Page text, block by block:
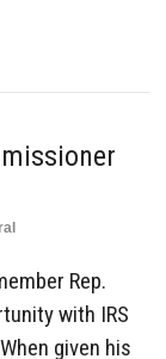
Rep.
with IRS
given his